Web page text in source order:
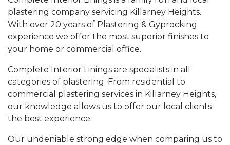
PODCAST STUDIO BUILDERS SYDNEY
plastering company servicing Killarney Heights.
With over 20 years of Plastering & Gyprocking
experience we offer the most superior finishes to
your home or commercial office.
Complete Interior Linings are specialists in all
categories of plastering. From residential to
commercial plastering services in Killarney Heights,
our knowledge allows us to offer our local clients
the best experience.
Our undeniable strong edge when comparing us to